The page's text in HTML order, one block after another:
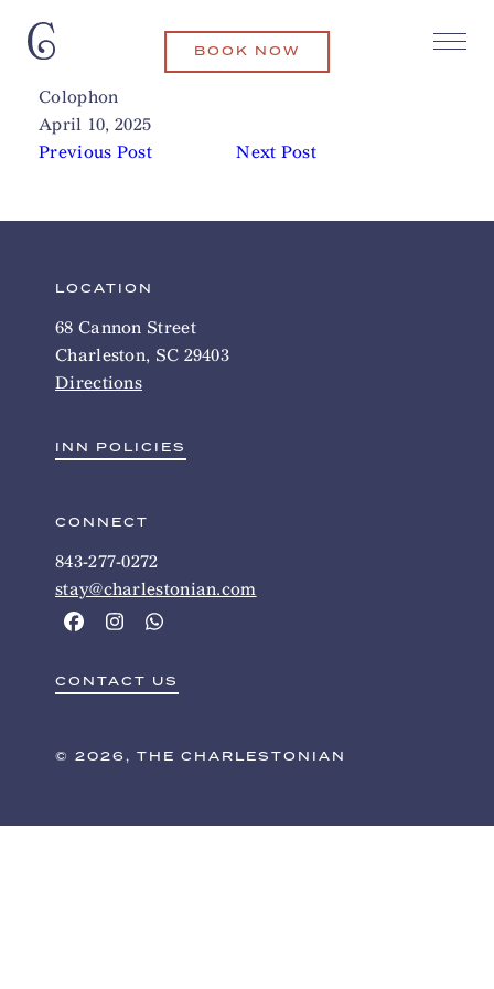
BOOK NOW
FlyHeli (Helicopter Rides)
Colophon
April 10, 2025
Previous Post
Next Post
Related Articles
LOCATION
68 Cannon Street
Charleston, SC 29403
Directions
INN POLICIES
CONNECT
843-277-0272
stay@charlestonian.com
CONTACT US
© 2026, THE CHARLESTONIAN